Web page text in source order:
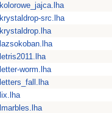
kolorowe_jajca.lha
krystaldrop-src.lha
krystaldrop.lha
lazsokoban.lha
letris2011.lha
letter-worm.lha
letters_fall.lha
lix.lha
lmarbles.lha